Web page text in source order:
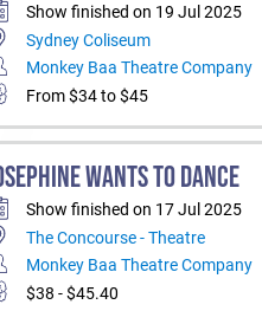
Show finished on 19 Jul 2025
Sydney Coliseum
Monkey Baa Theatre Company
From $34 to $45
WANTS TO DANCE
Show finished on 17 Jul 2025
The Concourse - Theatre
Monkey Baa Theatre Company
$38 - $45.40